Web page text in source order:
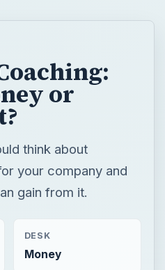
or
think about
your company and
gain from it.
DESK
Money